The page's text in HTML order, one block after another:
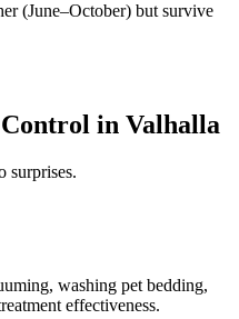
(June–October) but survive
in Valhalla
surprises.
washing pet bedding,
effectiveness.